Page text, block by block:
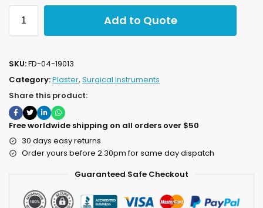
Add to Quote
SKU:FD-04-19013
Category:Plaster, Surgical Instruments
Share this product:
Free worldwide shipping on all orders over $50
30 days easy returns
Order yours before 2.30pm for same day dispatch
Guaranteed Safe Checkout